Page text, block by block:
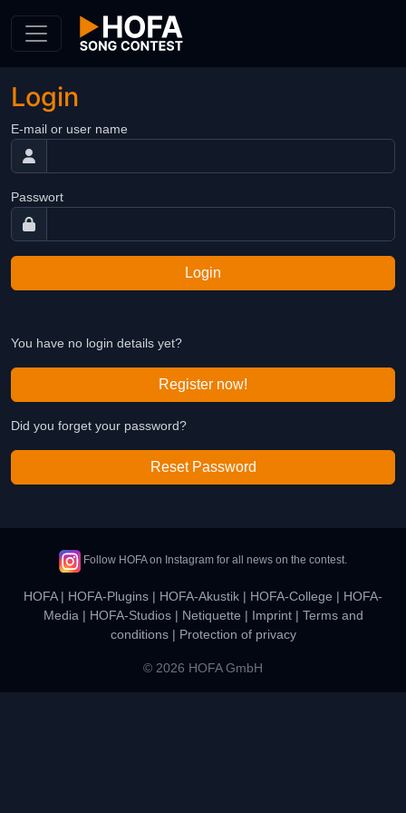
Login
E-mail or user name
Passwort
Login
You have no login details yet?
Register now!
Did you forget your password?
Reset Password
Follow HOFA on Instagram for all news on the contest.
HOFA| HOFA-Plugins | HOFA-Akustik | HOFA-College | HOFA-
Media | HOFA-Studios| Netiquette | Imprint| Terms and
conditions| Protection of privacy
© 2026 HOFA GmbH